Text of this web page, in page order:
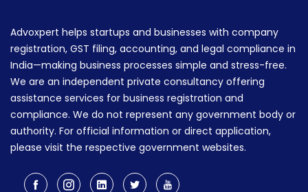
Advoxpert helps startups and businesses with company
registration, GST filing, accounting, and legal compliance in
India—making business processes simple and stress-free.
We are an independent private consultancy offering
assistance services for business registration and
compliance. We do not represent any government body or
authority. For official information or direct application,
please visit the respective government websites.